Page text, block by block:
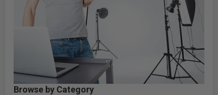
Browse by Category